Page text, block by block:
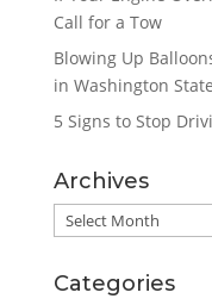
Call for a Tow
Blowing Up
in Washington State
5 Signs to Stop
Archives
Archives
Categories